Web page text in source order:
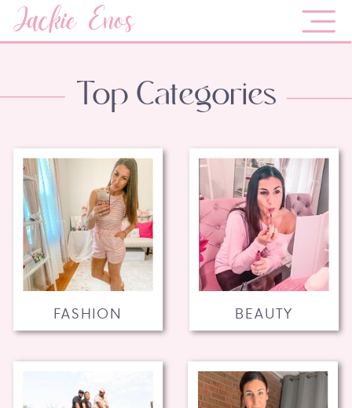
Jackie Enos
BEAUTY
FASHION
Top Categories